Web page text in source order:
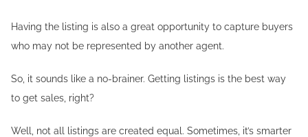
Having the listing is also a great opportunity to capture buyers
who may not be represented by another agent.
So, it sounds like a no-brainer. Getting listings is the best way
to get sales, right?
Well, not all listings are created equal. Sometimes, it’s smarter